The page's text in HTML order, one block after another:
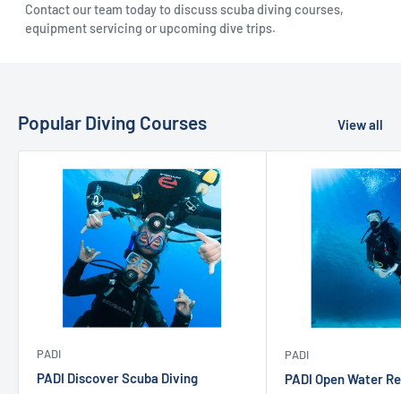
Contact our team today to discuss scuba diving courses,
equipment servicing or upcoming dive trips.
Popular Diving Courses View all
PADI
PADI Discover Scuba Diving
PADI
PADI Open Water